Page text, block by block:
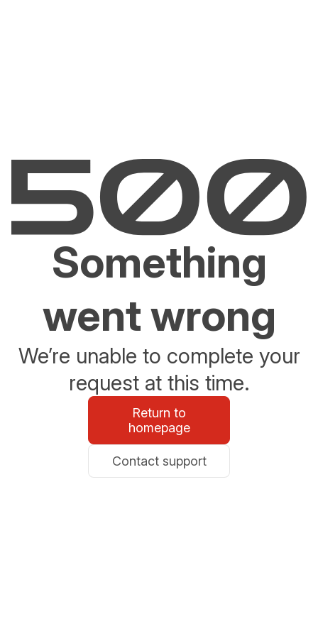
Something
went wrong
We’re unable to complete your
request at this time.
Return to
homepage
Contact support